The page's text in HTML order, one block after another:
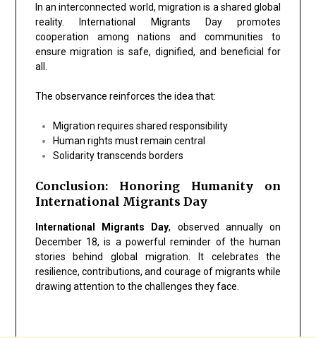
In an interconnected world, migration is a shared global
reality. International Migrants Day promotes
cooperation among nations and communities to
ensure migration is safe, dignified, and beneficial for
all.
The observance reinforces the idea that:
Migration requires shared responsibility
Human rights must remain central
Solidarity transcends borders
Conclusion: Honoring Humanity on
International Migrants Day
International Migrants Day, observed annually on
December 18, is a powerful reminder of the human
stories behind global migration. It celebrates the
resilience, contributions, and courage of migrants while
drawing attention to the challenges they face.